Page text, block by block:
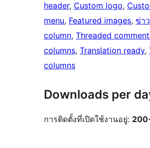
header, Custom logo,
menu, Featured images, ข่าว
column, Threaded
columns, Translation ready,
columns
Downloads per
การติดตั้งที่เปิดใช้งานอยู่: